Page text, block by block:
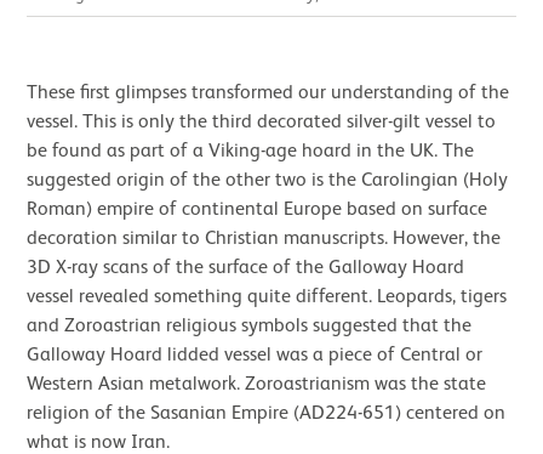
These first glimpses transformed our understanding of the
vessel. This is only the third decorated silver-gilt vessel to
be found as part of a Viking-age hoard in the UK. The
suggested origin of the other two is the Carolingian (Holy
Roman) empire of continental Europe based on surface
decoration similar to Christian manuscripts. However, the
3D X-ray scans of the surface of the Galloway Hoard
vessel revealed something quite different. Leopards, tigers
and Zoroastrian religious symbols suggested that the
Galloway Hoard lidded vessel was a piece of Central or
Western Asian metalwork. Zoroastrianism was the state
religion of the Sasanian Empire (AD224-651) centered on
what is now Iran.